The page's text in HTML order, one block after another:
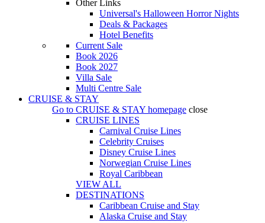
Other Links
Universal's Halloween Horror Nights
Deals & Packages
Hotel Benefits
Current Sale
Book 2026
Book 2027
Villa Sale
Multi Centre Sale
CRUISE & STAY
Go to CRUISE & STAY homepage close
CRUISE LINES
Carnival Cruise Lines
Celebrity Cruises
Disney Cruise Lines
Norwegian Cruise Lines
Royal Caribbean
VIEW ALL
DESTINATIONS
Caribbean Cruise and Stay
Alaska Cruise and Stay